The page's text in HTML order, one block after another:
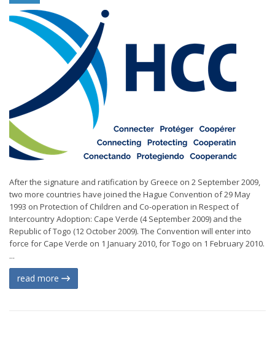
After the signature and ratification by Greece on 2 September 2009,
two more countries have joined the Hague Convention of 29 May
1993 on Protection of Children and Co-operation in Respect of
Intercountry Adoption: Cape Verde (4 September 2009) and the
Republic of Togo (12 October 2009). The Convention will enter into
force for Cape Verde on 1 January 2010, for Togo on 1 February 2010.
...
read more